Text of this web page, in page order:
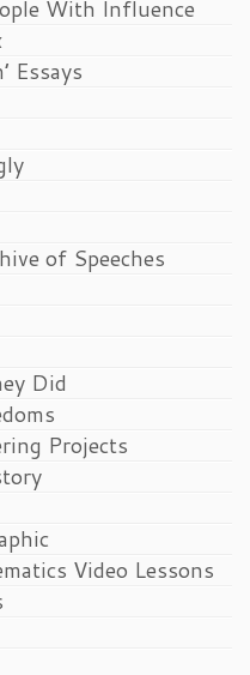
With Influence
Essays
of Speeches
Did
Projects
Video Lessons